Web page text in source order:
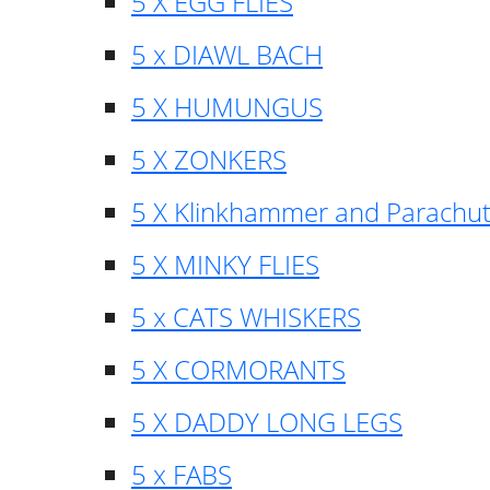
5 x DIAWL BACH
5 X HUMUNGUS
5 X ZONKERS
5 X Klinkhammer and
5 X MINKY FLIES
5 x CATS WHISKERS
5 X CORMORANTS
5 X DADDY LONG LEGS
5 x FABS